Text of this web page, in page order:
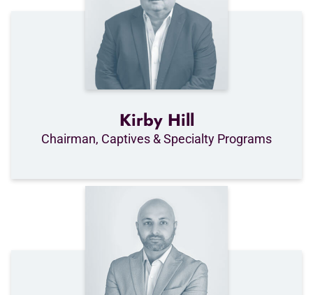
Kirby Hill
Chairman, Captives & Specialty Programs